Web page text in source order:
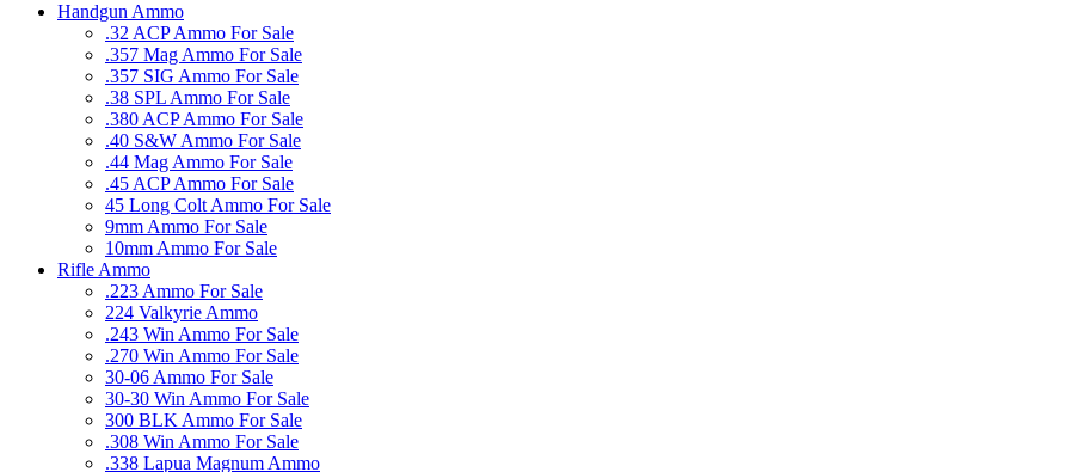
Handgun Ammo
.32 ACP Ammo For Sale
.357 Mag Ammo For Sale
.357 SIG Ammo For Sale
.38 SPL Ammo For Sale
.380 ACP Ammo For Sale
.40 S&W Ammo For Sale
.44 Mag Ammo For Sale
.45 ACP Ammo For Sale
45 Long Colt Ammo For Sale
9mm Ammo For Sale
10mm Ammo For Sale
Rifle Ammo
.223 Ammo For Sale
224 Valkyrie Ammo
.243 Win Ammo For Sale
.270 Win Ammo For Sale
30-06 Ammo For Sale
30-30 Win Ammo For Sale
300 BLK Ammo For Sale
.308 Win Ammo For Sale
.338 Lapua Magnum Ammo